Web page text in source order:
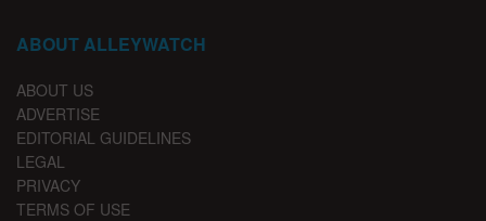
ABOUT ALLEYWATCH
ABOUT US
ADVERTISE
EDITORIAL GUIDELINES
LEGAL
PRIVACY
TERMS OF USE